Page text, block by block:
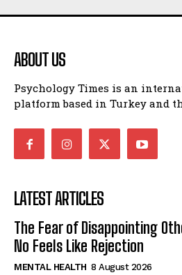
ABOUT US
Psychology Times is an
platform based in Turkey and
LATEST ARTICLES
The Fear of Disappointing
No Feels Like Rejection
MENTAL HEALTH 8 August 2026